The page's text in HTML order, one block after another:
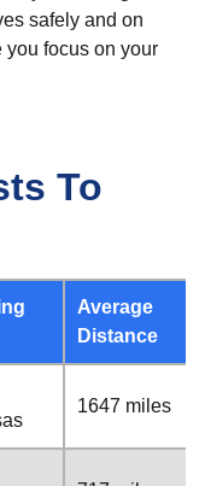
safely and on
focus on your
To
Average
Distance
1647 miles